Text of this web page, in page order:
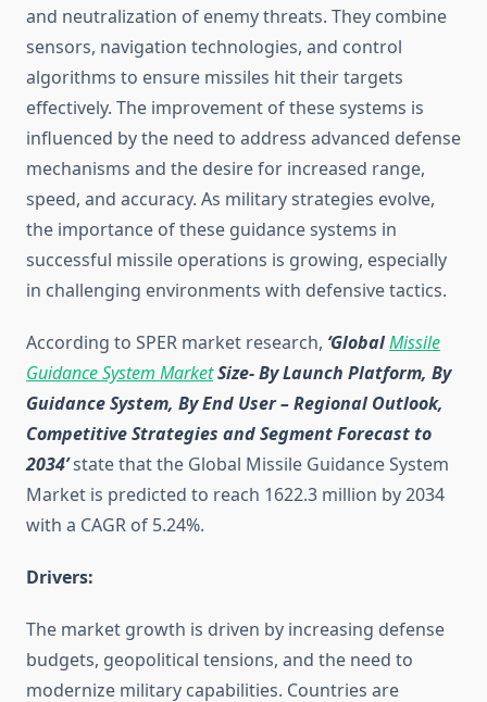
and neutralization of enemy threats. They combine
sensors, navigation technologies, and control
algorithms to ensure missiles hit their targets
effectively. The improvement of these systems is
influenced by the need to address advanced defense
mechanisms and the desire for increased range,
speed, and accuracy. As military strategies evolve,
the importance of these guidance systems in
successful missile operations is growing, especially
in challenging environments with defensive tactics.
According to SPER market research, ‘GlobalMissile
Guidance System MarketSize- By Launch Platform, By
Guidance System, By End User– Regional Outlook,
Competitive Strategies and Segment Forecast to
2034’state that the Global Missile Guidance System
Market is predicted to reach 1622.3 million by 2034
with a CAGR of 5.24%.
Drivers:
The market growth is driven by increasing defense
budgets, geopolitical tensions, and the need to
modernize military capabilities. Countries are